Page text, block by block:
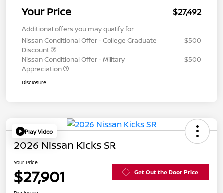
Your Price $27,492
Additional offers you may qualify for
Nissan Conditional Offer - College Graduate
Discount
$500
Nissan Conditional Offer - Military
Appreciation
$500
Disclosure
Play Video
2026 Nissan Kicks SR
Your Price
$27,901 Get Out the Door Price